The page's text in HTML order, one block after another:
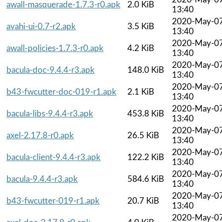
awall-masquerade-1.7.3-r0.apk 2.0 KiB
13:40
avahi-ui-0.7-r2.apk
3.5 KiB
2020-May-
13:40
awall-policies-1.7.3-r0.apk
4.2 KiB
2020-May-
13:40
bacula-doc-9.4.4-r3.apk
148.0 KiB
2020-May-
13:40
b43-fwcutter-doc-019-r1.apk
2.1 KiB
2020-May-
13:40
bacula-libs-9.4.4-r3.apk
453.8 KiB
2020-May-
13:40
axel-2.17.8-r0.apk
26.5 KiB
2020-May-
13:40
bacula-client-9.4.4-r3.apk
122.2 KiB
2020-May-
13:40
bacula-9.4.4-r3.apk
584.6 KiB
2020-May-
13:40
b43-fwcutter-019-r1.apk
20.7 KiB
2020-May-
13:40
2020-May-